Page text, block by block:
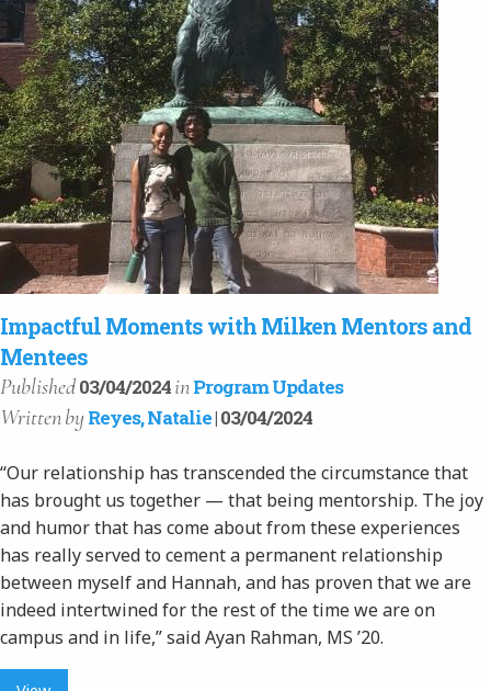
Impactful Moments with Milken Mentors and
Mentees
Published03/04/2024inProgram Updates
Writtenby Reyes, Natalie| 03/04/2024
“Our relationship has transcended the circumstance that
has brought us together — that being mentorship. The joy
and humor that has come about from these experiences
has really served to cement a permanent relationship
between myself and Hannah, and has proven that we are
indeed intertwined for the rest of the time we are on
campus and in life,” said Ayan Rahman, MS ’20.